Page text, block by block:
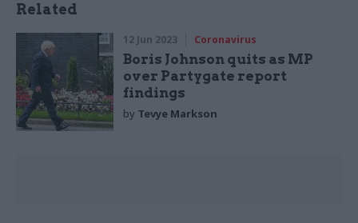
Related
12 Jun 2023 Coronavirus
Boris Johnson quits as MP
over Partygate report
findings
by Tevye Markson